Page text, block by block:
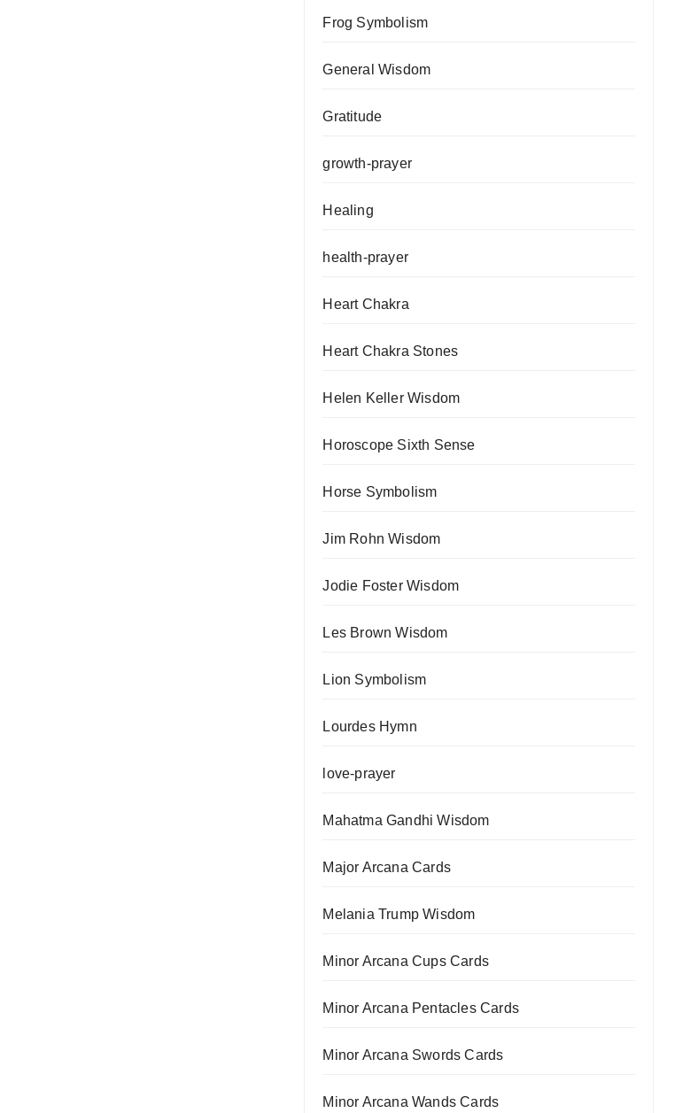
Frog Symbolism
General Wisdom
Gratitude
growth-prayer
Healing
health-prayer
Heart Chakra
Heart Chakra Stones
Helen Keller Wisdom
Horoscope Sixth Sense
Horse Symbolism
Jim Rohn Wisdom
Jodie Foster Wisdom
Les Brown Wisdom
Lion Symbolism
Lourdes Hymn
love-prayer
Mahatma Gandhi Wisdom
Major Arcana Cards
Melania Trump Wisdom
Minor Arcana Cups Cards
Minor Arcana Pentacles Cards
Minor Arcana Swords Cards
Minor Arcana Wands Cards